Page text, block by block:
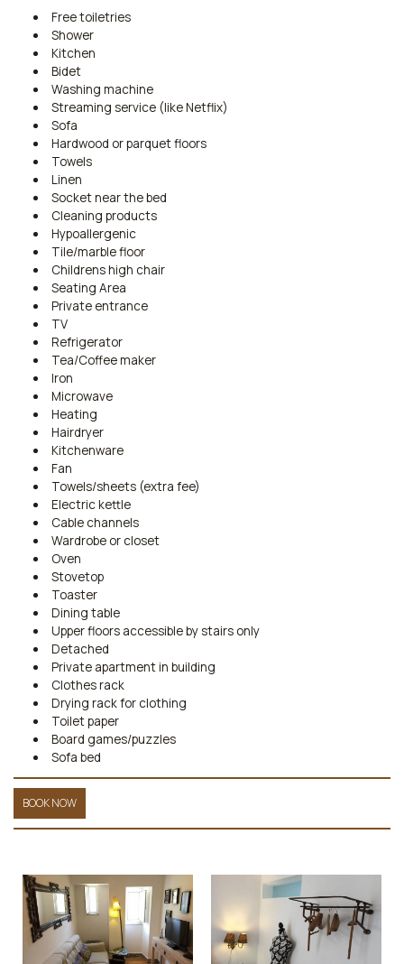
Free toiletries
Shower
Kitchen
Bidet
Washing machine
Streaming service (like Netflix)
Sofa
Hardwood or parquet floors
Towels
Linen
Socket near the bed
Cleaning products
Hypoallergenic
Tile/marble floor
Childrens high chair
Seating Area
Private entrance
TV
Refrigerator
Tea/Coffee maker
Iron
Microwave
Heating
Hairdryer
Kitchenware
Fan
Towels/sheets (extra fee)
Electric kettle
Cable channels
Wardrobe or closet
Oven
Stovetop
Toaster
Dining table
Upper floors accessible by stairs only
Detached
Private apartment in building
Clothes rack
Drying rack for clothing
Toilet paper
Board games/puzzles
Sofa bed
BOOK NOW